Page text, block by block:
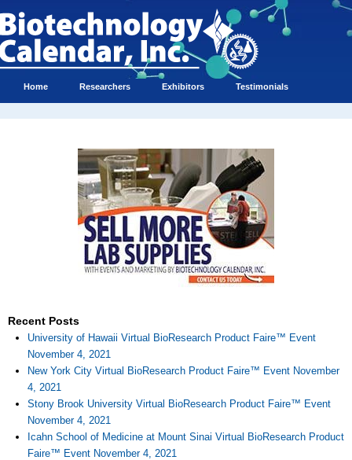
Home Researchers Exhibitors Testimonials
Recent Posts
University of Hawaii Virtual BioResearch Product Faire™ Event
November 4, 2021
New York City Virtual BioResearch Product Faire™ Event November
4, 2021
Stony Brook University Virtual BioResearch Product Faire™ Event
November 4, 2021
Icahn School of Medicine at Mount Sinai Virtual BioResearch Product
Faire™ Event November 4, 2021